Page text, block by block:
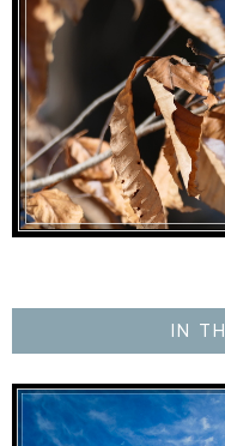
IN